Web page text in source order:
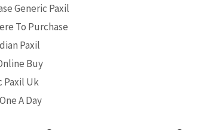
Generic Paxil
To Purchase
Paxil
Buy
Paxil Uk
A Day